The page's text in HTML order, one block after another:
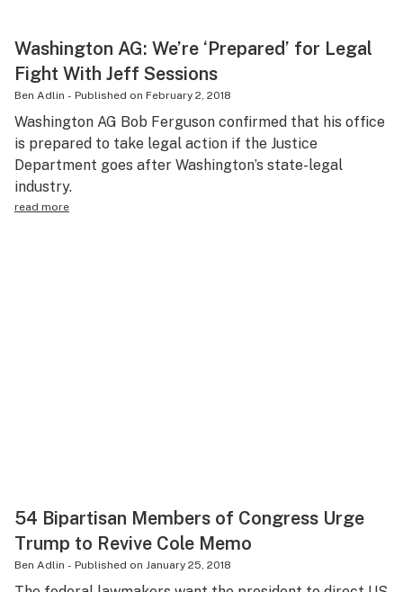
Washington AG: We’re ‘Prepared’ for Legal
Fight With Jeff Sessions
Ben Adlin - Published on February 2, 2018
Washington AG Bob Ferguson confirmed that his office
is prepared to take legal action if the Justice
Department goes after Washington’s state-legal
industry.
read more
54 Bipartisan Members of Congress Urge
Trump to Revive Cole Memo
Ben Adlin - Published on January 25, 2018